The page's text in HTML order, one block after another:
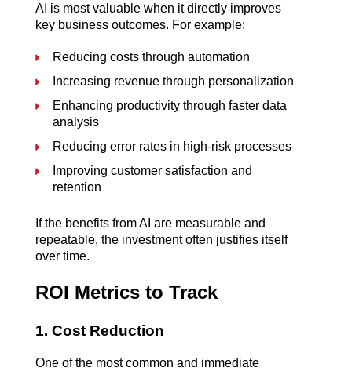
AI is most valuable when it directly improves
key business outcomes. For example:
Reducing costs through automation
Increasing revenue through personalization
Enhancing productivity through faster data
analysis
Reducing error rates in high-risk processes
Improving customer satisfaction and
retention
If the benefits from AI are measurable and
repeatable, the investment often justifies itself
over time.
ROI Metrics to Track
1. Cost Reduction
One of the most common and immediate